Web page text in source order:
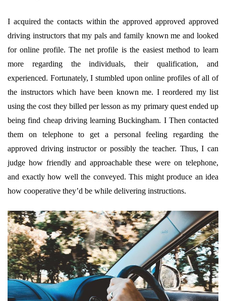
I acquired the contacts within the approved approved approved
driving instructors that my pals and family known me and looked
for online profile. The net profile is the easiest method to learn
more regarding the individuals, their qualification, and
experienced. Fortunately, I stumbled upon online profiles of all of
the instructors which have been known me. I reordered my list
using the cost they billed per lesson as my primary quest ended up
being find cheap driving learning Buckingham. I Then contacted
them on telephone to get a personal feeling regarding the
approved driving instructor or possibly the teacher. Thus, I can
judge how friendly and approachable these were on telephone,
and exactly how well the conveyed. This might produce an idea
how cooperative they’d be while delivering instructions.